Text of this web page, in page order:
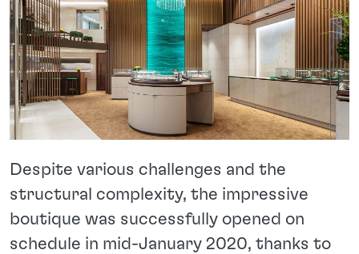
Despite various challenges and the
structural complexity, the impressive
boutique was successfully opened on
schedule in mid-January 2020, thanks to